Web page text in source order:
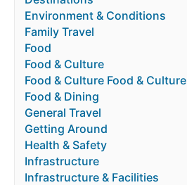
Environment & Conditions
Family Travel
Food
Food & Culture
Food & Culture Food & Culture
Food & Dining
General Travel
Getting Around
Health & Safety
Infrastructure
Infrastructure & Facilities